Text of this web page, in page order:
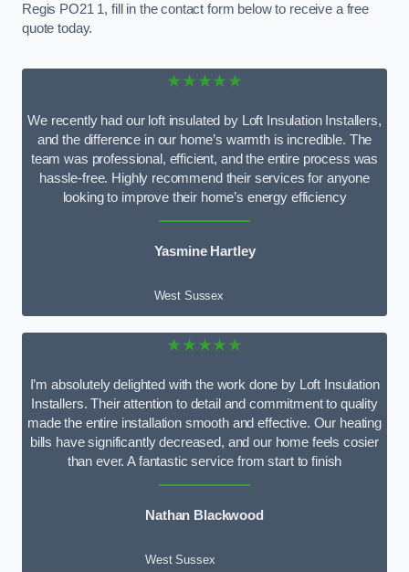
Regis PO21 1, fill in the contact form below to receive a free
quote today.
★★★★★
We recently had our loft insulated by Loft Insulation Installers,
and the difference in our home’s warmth is incredible. The
team was professional, efficient, and the entire process was
hassle-free. Highly recommend their services for anyone
looking to improve their home’s energy efficiency
Yasmine Hartley
West Sussex
★★★★★
I’m absolutely delighted with the work done by Loft Insulation
Installers. Their attention to detail and commitment to quality
made the entire installation smooth and effective. Our heating
bills have significantly decreased, and our home feels cosier
than ever. A fantastic service from start to finish
Nathan Blackwood
West Sussex